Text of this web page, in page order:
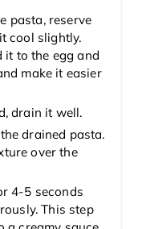
pasta, reserve
cool slightly.
it to the egg and
make it easier
drain it well.
drained pasta.
over the
4-5 seconds
This step